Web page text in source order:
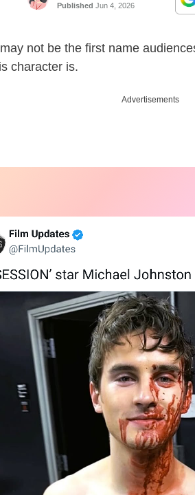
Published Jun 4, 2026
not be the first name
character is.
Advertisements